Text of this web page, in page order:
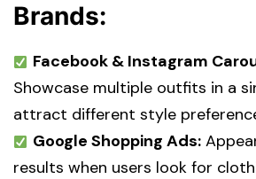
Brands:
Facebook & Instagram
Showcase multiple outfits in a
attract different style
Google Shopping Ads:
results when users look for